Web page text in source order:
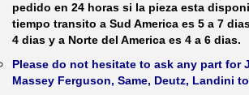
pedido en 24 horas si la pieza esta
tiempo transito a Sud America es 5 a 7
4 dias y a Norte del America es 4 a 6 dias.
Please do not hesitate to ask any part for
Massey Ferguson, Same, Deutz, Landini